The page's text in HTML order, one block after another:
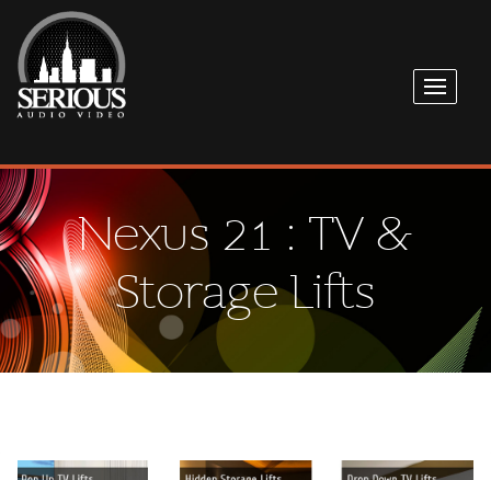
Nexus 21 : TV &
Storage Lifts